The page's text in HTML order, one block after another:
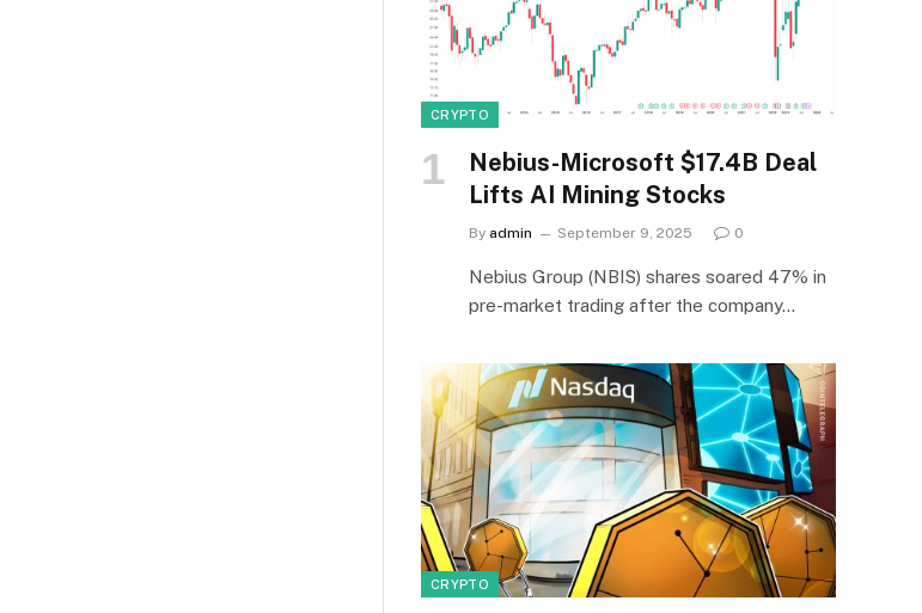
CRYPTO
Nebius-Microsoft $17.4B Deal
Lifts AI Mining Stocks
By admin September 9, 2025 0
Nebius Group (NBIS) shares soared 47% in
pre-market trading after the company…
CRYPTO